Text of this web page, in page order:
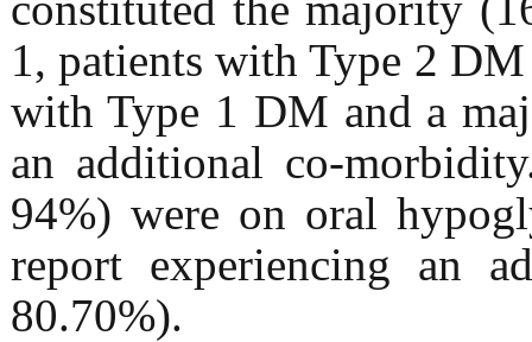
1, patients with Type 2
with Type 1 DM and a
an additional co-
94%) were on oral
report experiencing an
80.70%).